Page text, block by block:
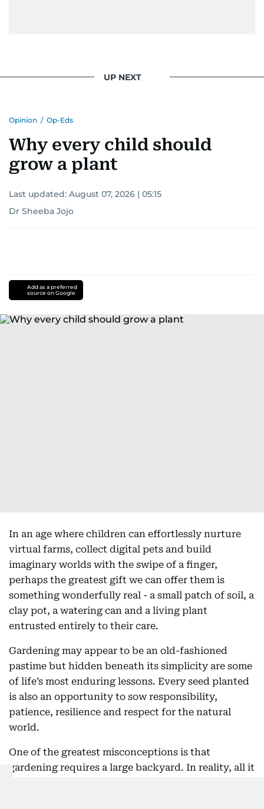
UP NEXT
Opinion / Op-Eds
Why every child should
grow a plant
Last updated: August 07, 2026 | 05:15
Dr Sheeba Jojo
Add as a preferred
source on Google
In an age where children can effortlessly nurture
virtual farms, collect digital pets and build
imaginary worlds with the swipe of a finger,
perhaps the greatest gift we can offer them is
something wonderfully real - a small patch of soil, a
clay pot, a watering can and a living plant
entrusted entirely to their care.
Gardening may appear to be an old-fashioned
pastime but hidden beneath its simplicity are some
of life’s most enduring lessons. Every seed planted
is also an opportunity to sow responsibility,
patience, resilience and respect for the natural
world.
One of the greatest misconceptions is that
gardening requires a large backyard. In reality, all it